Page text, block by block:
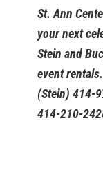
St. Ann
your next
Stein and
event
(Stein) 414-
414-210-